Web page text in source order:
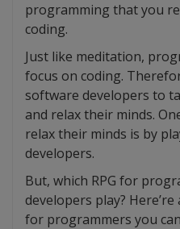
programming that you
coding.
Just like meditation,
focus on coding.
software developers to
and relax their minds.
relax their minds is by
developers.
But, which RPG for
developers play?
for programmers you